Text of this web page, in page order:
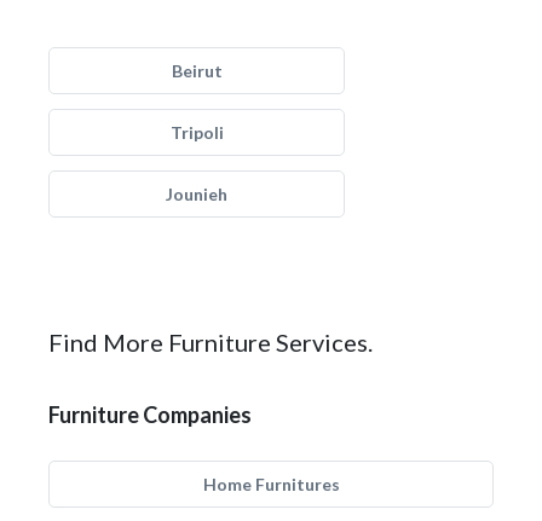
Beirut
Tripoli
Jounieh
Find More Furniture Services.
Furniture Companies
Home Furnitures